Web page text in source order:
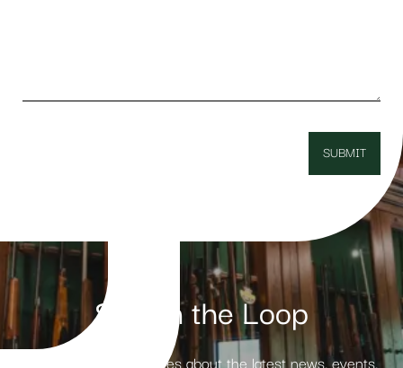
Stay in the Loop
Receive weekly updates about the latest news, events,